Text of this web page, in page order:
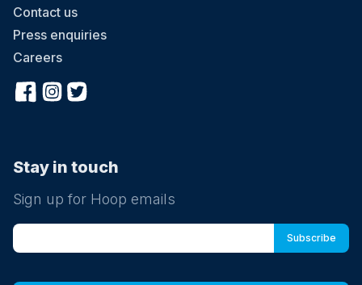
Contact us
Press enquiries
Careers
Stay in touch
Sign up for Hoop emails